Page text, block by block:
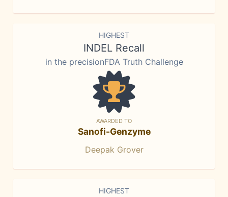
HIGHEST
INDEL Recall
in the precisionFDA Truth Challenge
AWARDED TO
Sanofi-Genzyme
Deepak Grover
HIGHEST